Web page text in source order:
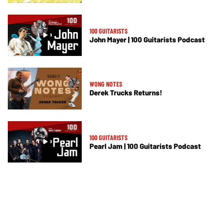
100 GUITARISTS
John Mayer | 100 Guitarists Podcast
WONG NOTES
Derek Trucks Returns!
100 GUITARISTS
Pearl Jam | 100 Guitarists Podcast